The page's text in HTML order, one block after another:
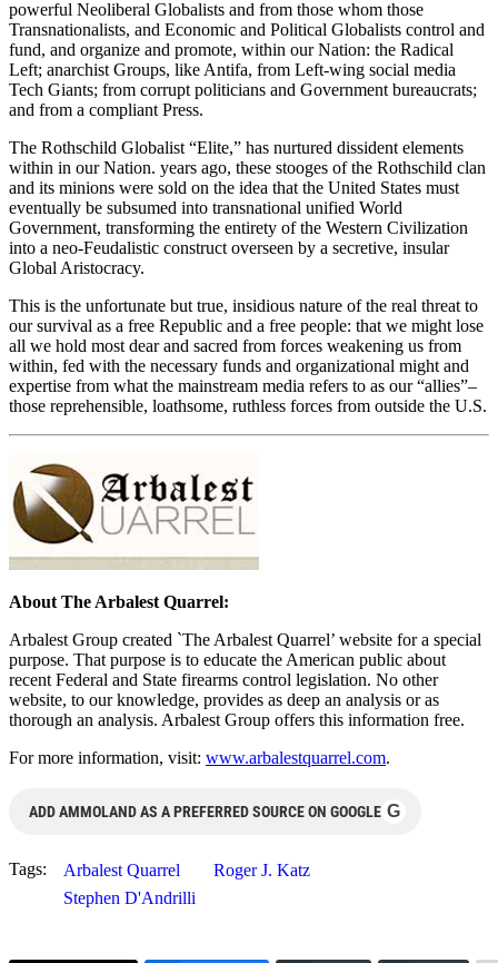
powerful Neoliberal Globalists and from those whom those
Transnationalists, and Economic and Political Globalists control and
fund, and organize and promote, within our Nation: the Radical
Left; anarchist Groups, like Antifa, from Left-wing social media
Tech Giants; from corrupt politicians and Government bureaucrats;
and from a compliant Press.
The Rothschild Globalist “Elite,” has nurtured dissident elements
within in our Nation. years ago, these stooges of the Rothschild clan
and its minions were sold on the idea that the United States must
eventually be subsumed into transnational unified World
Government, transforming the entirety of the Western Civilization
into a neo-Feudalistic construct overseen by a secretive, insular
Global Aristocracy.
This is the unfortunate but true, insidious nature of the real threat to
our survival as a free Republic and a free people: that we might lose
all we hold most dear and sacred from forces weakening us from
within, fed with the necessary funds and organizational might and
expertise from what the mainstream media refers to as our “allies”–
those reprehensible, loathsome, ruthless forces from outside the U.S.
About The Arbalest Quarrel:
Arbalest Group created `The Arbalest Quarrel’ website for a special
purpose. That purpose is to educate the American public about
recent Federal and State firearms control legislation. No other
website, to our knowledge, provides as deep an analysis or as
thorough an analysis. Arbalest Group offers this information free.
For more information, visit: www.arbalestquarrel.com.
ADD AMMOLAND AS A PREFERRED SOURCE ON GOOGLE G
Tags: Arbalest Quarrel
Roger J. Katz
Stephen D'Andrilli